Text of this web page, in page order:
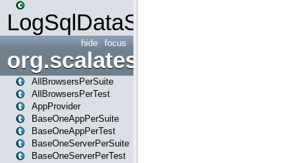
LogSqlDataSource
focus
hide
org.scalatestplus.play
AllBrowsersPerSuite
AllBrowsersPerTest
AppProvider
BaseOneAppPerSuite
BaseOneAppPerTest
BaseOneServerPerSuite
BaseOneServerPerTest